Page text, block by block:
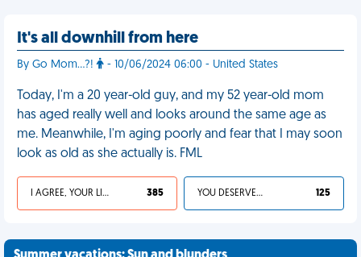
It's all downhill from here
By Go Mom...?! - 10/06/2024 06:00 - United States
Today, I'm a 20 year-old guy, and my 52 year-old mom
has aged really well and looks around the same age as
me. Meanwhile, I'm aging poorly and fear that I may soon
look as old as she actually is. FML
I AGREE, YOUR LIFE SUCKS 385 YOU DESERVED IT 125